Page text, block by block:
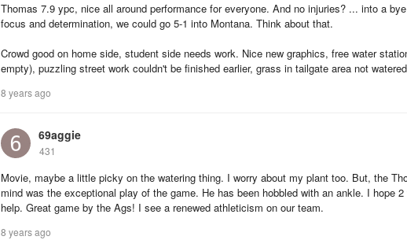
Thomas 7.9 ypc, nice all around performance for everyone. And no injuries? ... into a
focus and determination, we could go 5-1 into Montana. Think about that.
Crowd good on home side, student side needs work. Nice new graphics, free water
empty), puzzling street work couldn't be finished earlier, grass in tailgate area not
8 years ago
69aggie
431
Movie, maybe a little picky on the watering thing. I worry about my plant too. But, the
mind was the exceptional play of the game. He has been hobbled with an ankle. I hope
help. Great game by the Ags! I see a renewed athleticism on our team.
8 years ago